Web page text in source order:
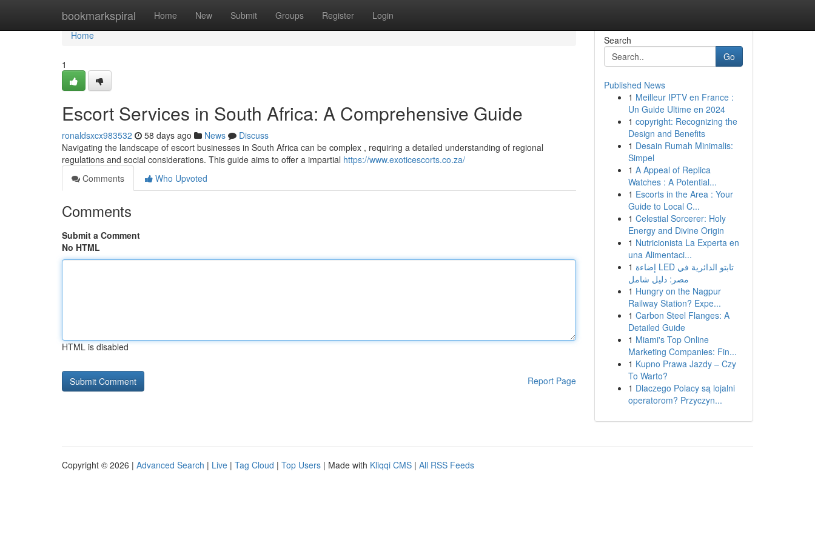
bookmarkspiral Home New Submit Groups Register Login
Home
Home
1
Escort Services in South Africa: A Comprehensive Guide
ronaldsxcx983532 58 days ago News
Discuss
Navigating the landscape of escort businesses in South Africa can be complex , requiring a detailed understanding of regional
regulations and social considerations. This guide aims to offer a impartial https://www.exoticescorts.co.za/
Comments
Who Upvoted
Comments
Submit a Comment
No HTML
HTML is disabled
Report Page
Search
Go
Published News
1 Meilleur IPTV en France :
Un Guide Ultime en 2024
1 copyright: Recognizing the
Design and Benefits
1 Desain Rumah Minimalis:
Simpel
1 A Appeal of Replica
Watches : A Potential...
1 Escorts in the Area : Your
Guide to Local C...
1 Celestial Sorcerer: Holy
Energy and Divine Origin
1 Nutricionista La Experta en
una Alimentaci...
1 إضاءة LED تابتو الدائرية في
مصر: دليل شامل
1 Hungry on the Nagpur
Railway Station? Expe...
1 Carbon Steel Flanges: A
Detailed Guide
1 Miami's Top Online
Marketing Companies: Fin...
1 Kupno Prawa Jazdy – Czy
To Warto?
1 Dlaczego Polacy są lojalni
operatorom? Przyczyn...
Copyright © 2026 | Advanced Search | Live | Tag Cloud | Top Users | Made with Kliqqi CMS | All RSS Feeds